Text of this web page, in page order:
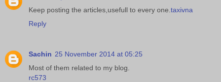
Keep posting the articles,usefull to every one. taxivna
Reply
Sachin 25 November 2014 at 05:25
Most of them related to my blog.
rc573